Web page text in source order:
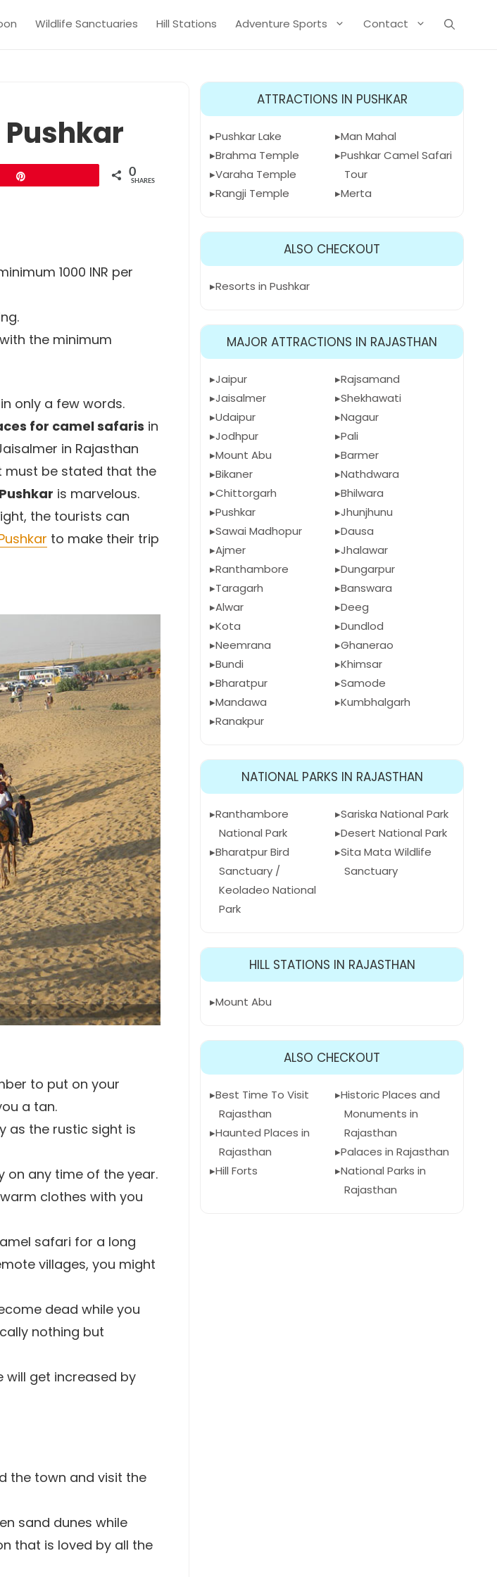
Wildlife Sanctuaries Hill Stations Adventure Sports Contact
0
SHARES
1000 INR per
the minimum
only a few words.
for camel safaris in
in Rajasthan
must be stated that the
Pushkar is marvelous.
the tourists can
to make their trip
to put on your
a tan.
as the rustic sight is
on any time of the year.
clothes with you
safari for a long
villages, you might
dead while you
nothing but
will get increased by
the town and visit the
sand dunes while
that is loved by all the
ATTRACTIONS IN PUSHKAR
Pushkar Lake
Brahma Temple
Varaha Temple
Rangji Temple
Man Mahal
Pushkar Camel Safari
Tour
Merta
ALSO CHECKOUT
Resorts in Pushkar
MAJOR ATTRACTIONS IN RAJASTHAN
Jaipur
Jaisalmer
Udaipur
Jodhpur
Mount Abu
Bikaner
Chittorgarh
Pushkar
Sawai Madhopur
Ajmer
Ranthambore
Taragarh
Alwar
Kota
Neemrana
Bundi
Bharatpur
Mandawa
Ranakpur
Rajsamand
Shekhawati
Nagaur
Pali
Barmer
Nathdwara
Bhilwara
Jhunjhunu
Dausa
Jhalawar
Dungarpur
Banswara
Deeg
Dundlod
Ghanerao
Khimsar
Samode
Kumbhalgarh
NATIONAL PARKS IN RAJASTHAN
Ranthambore
National Park
Bharatpur Bird
Sanctuary /
Keoladeo National
Park
Sariska National Park
Desert National Park
Sita Mata Wildlife
Sanctuary
HILL STATIONS IN RAJASTHAN
Mount Abu
ALSO CHECKOUT
Best Time To Visit
Rajasthan
Haunted Places in
Rajasthan
Hill Forts
Historic Places and
Monuments in
Rajasthan
Palaces in Rajasthan
National Parks in
Rajasthan